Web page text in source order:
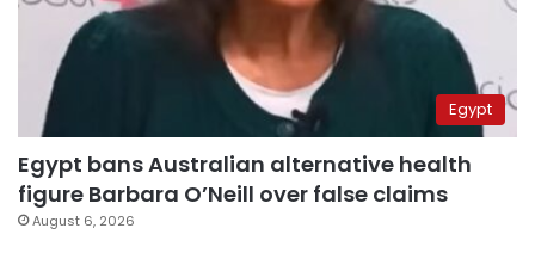
Egypt
Egypt bans Australian alternative health
figure Barbara O’Neill over false claims
August 6, 2026